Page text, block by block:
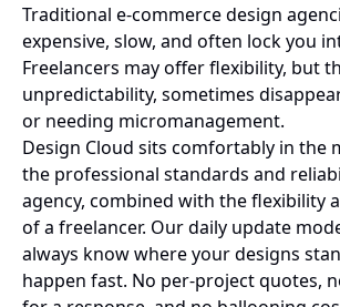
Traditional e-commerce design
expensive, slow, and often lock you
Freelancers may offer flexibility, but
unpredictability, sometimes
or needing micromanagement.
Design Cloud sits comfortably in the
the professional standards and
agency, combined with the flexibility
of a freelancer. Our daily update
always know where your designs
happen fast. No per-project quotes,